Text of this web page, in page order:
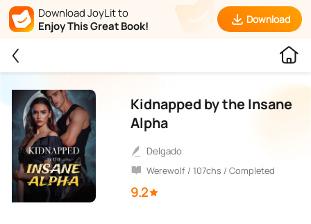
Download JoyLit to
Enjoy This Great Book!
Download
Kidnapped by the Insane
Alpha
Delgado
Werewolf / 107chs / Completed
9.2